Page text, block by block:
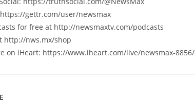
https://gettr.com/user/newsmax
for free at http://newsmaxtv.com/podcasts
http://nws.mx/shop
on iHeart: https://www.iheart.com/live/newsmax-8856/